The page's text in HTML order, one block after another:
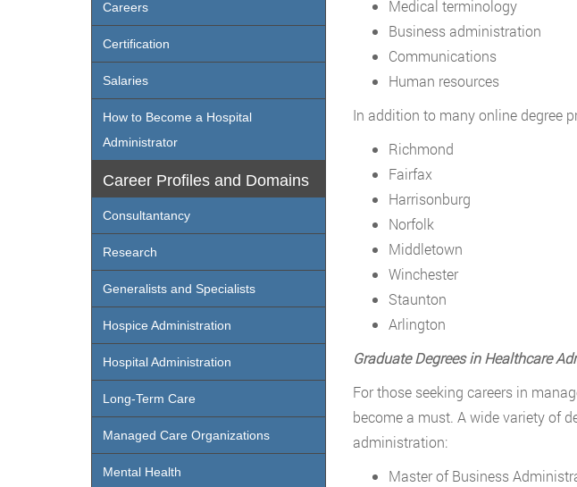
Medical terminology
Business administration
Communications
Human resources
In addition to many online degree
Richmond
Fairfax
Harrisonburg
Norfolk
Middletown
Winchester
Staunton
Arlington
Graduate Degrees in Healthcare
For those seeking careers in
become a must. A wide variety of
administration:
Master of Business
Careers
Certification
Salaries
How to Become a Hospital
Administrator
Career Profiles and Domains
Consultantancy
Research
Generalists and Specialists
Hospice Administration
Hospital Administration
Long-Term Care
Managed Care Organizations
Mental Health